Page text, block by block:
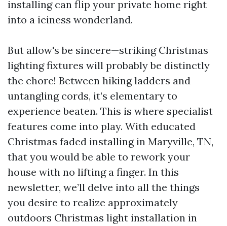
installing can flip your private home right
into a iciness wonderland.
But allow's be sincere—striking Christmas
lighting fixtures will probably be distinctly
the chore! Between hiking ladders and
untangling cords, it’s elementary to
experience beaten. This is where specialist
features come into play. With educated
Christmas faded installing in Maryville, TN,
that you would be able to rework your
house with no lifting a finger. In this
newsletter, we’ll delve into all the things
you desire to realize approximately
outdoors Christmas light installation in